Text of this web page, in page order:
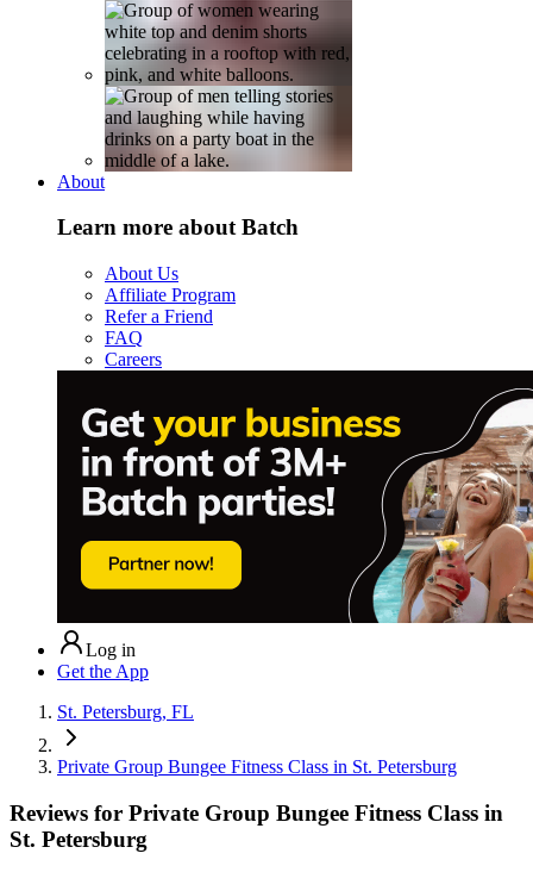
About
Learn more about Batch
About Us
Affiliate Program
Refer a Friend
FAQ
Careers
Log in
Get the App
St. Petersburg, FL
Private Group Bungee Fitness Class in St. Petersburg
Reviews for Private Group Bungee Fitness Class in
St. Petersburg